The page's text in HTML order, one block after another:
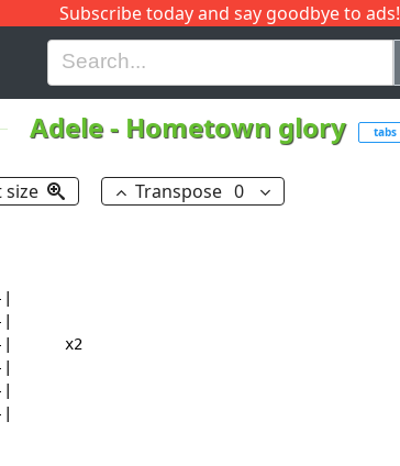
Subscribe today and say goodbye to ads!
H I J
Adele- Hometown glory tabs
size Transpose 0
|      x2